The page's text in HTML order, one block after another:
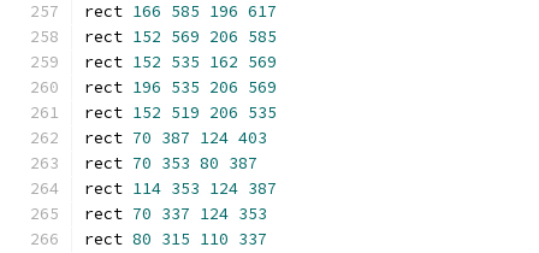
rect 166 585 196 617
rect 152 569 206 585
rect 152 535 162 569
rect 196 535 206 569
rect 152 519 206 535
rect 70 387 124 403
rect 70 353 80 387
rect 114 353 124 387
rect 70 337 124 353
rect 80 315 110 337